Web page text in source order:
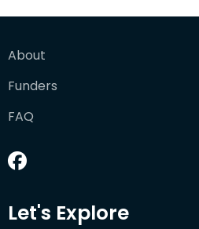
About
Funders
FAQ
Let's Explore